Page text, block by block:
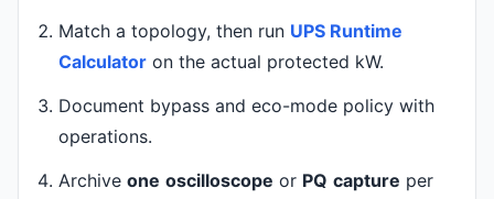
Match a topology, then run UPS Runtime
Calculator on the actual protected kW.
Document bypass and eco-mode policy with
operations.
Archive one oscilloscope or PQ capture per